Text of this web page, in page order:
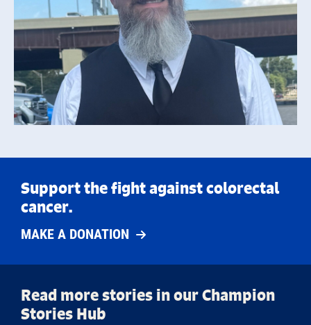
Support the fight against colorectal
cancer.
MAKE A DONATION
Read more stories in our Champion
Stories Hub